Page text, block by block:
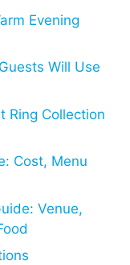
Evening
Will Use
Ring Collection
Cost, Menu
Venue,